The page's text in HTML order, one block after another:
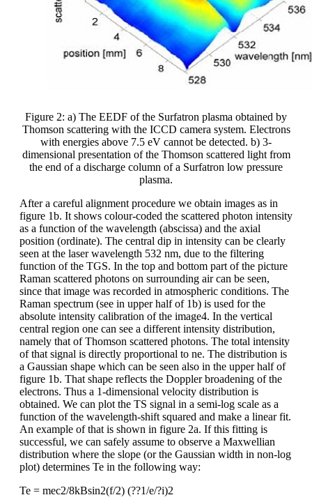
Figure 2: a) The EEDF of the Surfatron plasma obtained by
Thomson scattering with the ICCD camera system. Electrons
with energies above 7.5 eV cannot be detected. b) 3-
dimensional presentation of the Thomson scattered light from
the end of a discharge column of a Surfatron low pressure
plasma.
After a careful alignment procedure we obtain images as in
figure 1b. It shows colour-coded the scattered photon intensity
as a function of the wavelength (abscissa) and the axial
position (ordinate). The central dip in intensity can be clearly
seen at the laser wavelength 532 nm, due to the filtering
function of the TGS. In the top and bottom part of the picture
Raman scattered photons on surrounding air can be seen,
since that image was recorded in atmospheric conditions. The
Raman spectrum (see in upper half of 1b) is used for the
absolute intensity calibration of the image4. In the vertical
central region one can see a different intensity distribution,
namely that of Thomson scattered photons. The total intensity
of that signal is directly proportional to ne. The distribution is
a Gaussian shape which can be seen also in the upper half of
figure 1b. That shape reflects the Doppler broadening of the
electrons. Thus a 1-dimensional velocity distribution is
obtained. We can plot the TS signal in a semi-log scale as a
function of the wavelength-shift squared and make a linear fit.
An example of that is shown in figure 2a. If this fitting is
successful, we can safely assume to observe a Maxwellian
distribution where the slope (or the Gaussian width in non-log
plot) determines Te in the following way:
Te = mec2/8kBsin2(f/2) (??1/e/?i)2